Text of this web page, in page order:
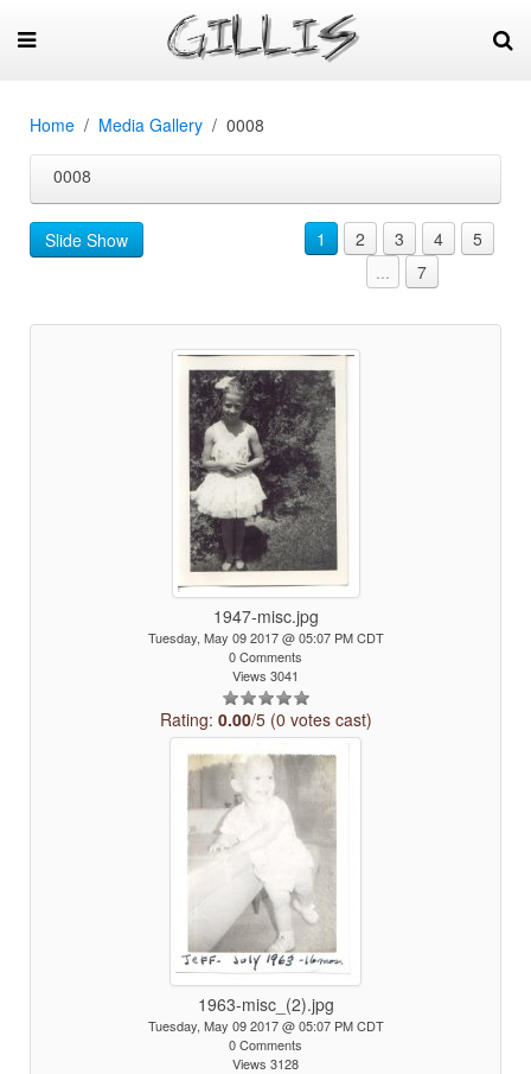
Home Media Gallery 0008
0008
Slide Show 1 2 3 4
5
...
7
1947-misc.jpg
Tuesday, May 09 2017 @ 05:07 PM CDT
0 Comments
Views 3041
Rating: 0.00/5 (0 votes cast)
1963-misc_(2).jpg
Tuesday, May 09 2017 @ 05:07 PM CDT
0 Comments
Views 3128